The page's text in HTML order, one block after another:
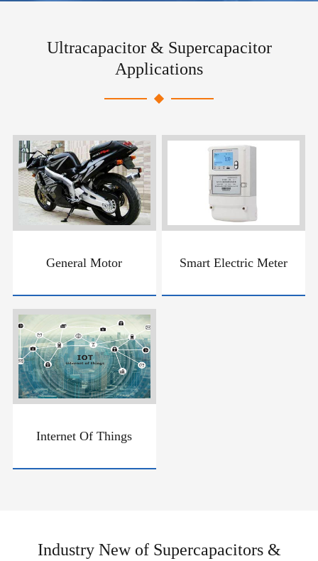
Ultracapacitor & Supercapacitor
Applications
General Motor Smart Electric Meter
Internet Of Things
Industry New of Supercapacitors &